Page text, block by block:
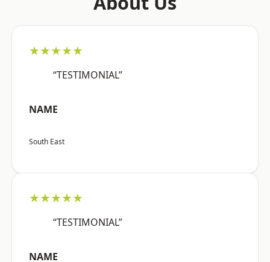
★★★★★
“TESTIMONIAL”
NAME
South East
★★★★★
“TESTIMONIAL”
NAME